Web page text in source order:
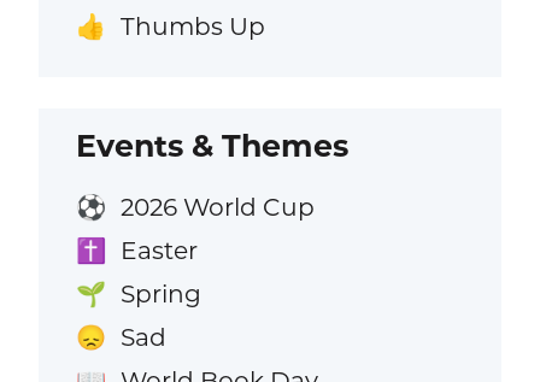
👍 Thumbs Up
Events & Themes
⚽ 2026 World Cup
✝️ Easter
🌱 Spring
😞 Sad